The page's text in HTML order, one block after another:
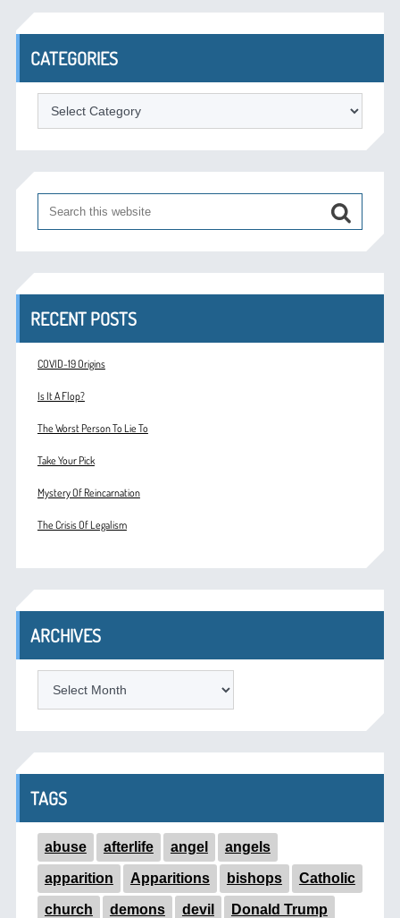
CATEGORIES
Categories
RECENT POSTS
COVID-19 Origins
Is It A Flop?
The Worst Person To Lie To
Take Your Pick
Mystery Of Reincarnation
The Crisis Of Legalism
ARCHIVES
TAGS
abuse afterlife angel angels
apparition Apparitions bishops Catholic
church demons devil Donald Trump